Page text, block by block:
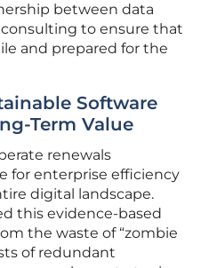
between data
to ensure that
and prepared for the
Software
Term Value
renewals
for enterprise efficiency
digital landscape.
this evidence-based
the waste of “zombie
of redundant